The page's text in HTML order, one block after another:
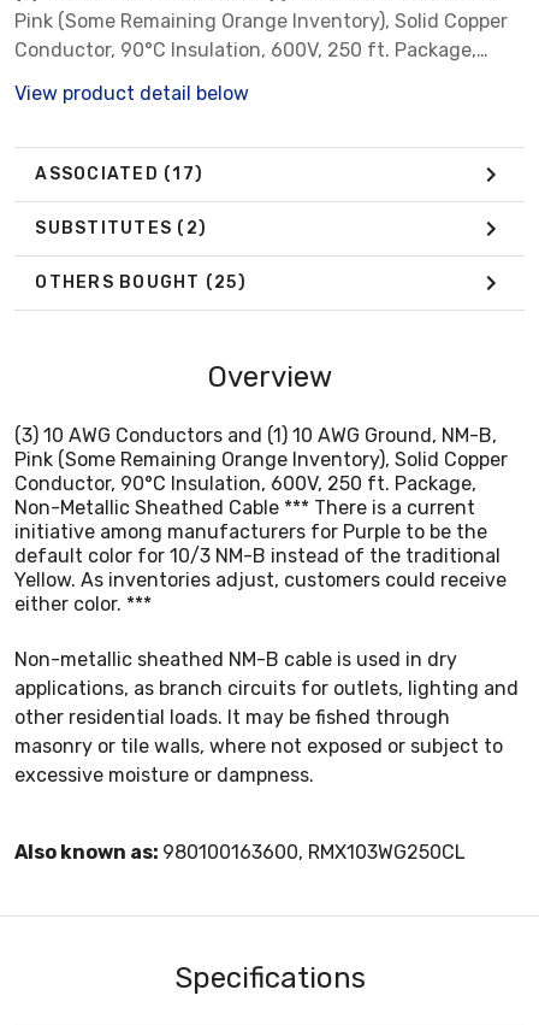
Pink (Some Remaining Orange Inventory), Solid Copper
Conductor, 90°C Insulation, 600V, 250 ft. Package,
initiative among manufacturers for Purple to be the
Yellow. As inventories adjust, customers could receive
View product detail below
ASSOCIATED (17)
SUBSTITUTES (2)
OTHERS BOUGHT (25)
Overview
(3) 10 AWG Conductors and (1) 10 AWG Ground, NM-B,
Pink (Some Remaining Orange Inventory), Solid Copper
Conductor, 90°C Insulation, 600V, 250 ft. Package,
Non-Metallic Sheathed Cable *** There is a current
initiative among manufacturers for Purple to be the
default color for 10/3 NM-B instead of the traditional
Yellow. As inventories adjust, customers could receive
either color. ***
Non-metallic sheathed NM-B cable is used in dry
applications, as branch circuits for outlets, lighting and
other residential loads. It may be fished through
masonry or tile walls, where not exposed or subject to
excessive moisture or dampness.
Also known as: 980100163600, RMX103WG250CL
Specifications